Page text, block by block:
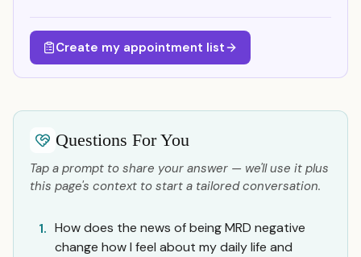
Create my appointment list
Questions For You
Tap a prompt to share your answer — we'll use it plus
this page's context to start a tailored conversation.
1. How does the news of being MRD negative
change how I feel about my daily life and